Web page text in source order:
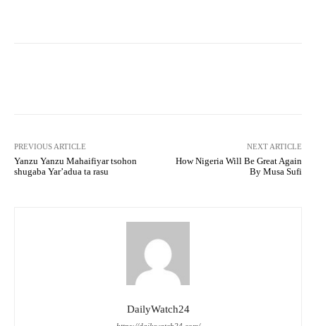
PREVIOUS ARTICLE
Yanzu Yanzu Mahaifiyar tsohon
shugaba Yar’adua ta rasu
NEXT ARTICLE
How Nigeria Will Be Great Again
By Musa Sufi
DailyWatch24